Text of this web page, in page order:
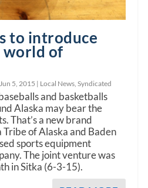
to introduce
world of
Jun 5, 2015 | Local News,Syndicated
and basketballs
Alaska may bear the
That’s a new brand
of Alaska and Baden
sports equipment
The joint venture was
in Sitka (6-3-15).